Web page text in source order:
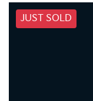
JUST SOLD